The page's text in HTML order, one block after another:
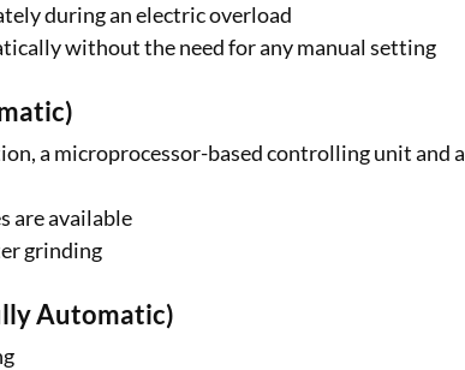
during an electric overload
without the need for any manual setting
a microprocessor-based controlling unit and a
are available
grinding
Automatic)